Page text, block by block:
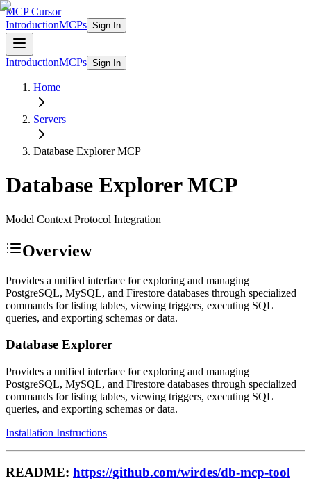
MCP Cursor
IntroductionMCPs Sign In
IntroductionMCPs Sign In
Home
Servers
Database ExplorerMCP
Database ExplorerMCP
Model Context Protocol Integration
Overview
Provides a unified interface for exploring and managing
PostgreSQL, MySQL, and Firestore databases through specialized
commands for listing tables, viewing triggers, executing SQL
queries, and exporting schemas or data.
Database Explorer
Provides a unified interface for exploring and managing
PostgreSQL, MySQL, and Firestore databases through specialized
commands for listing tables, viewing triggers, executing SQL
queries, and exporting schemas or data.
Installation Instructions
README: https://github.com/wirdes/db-mcp-tool